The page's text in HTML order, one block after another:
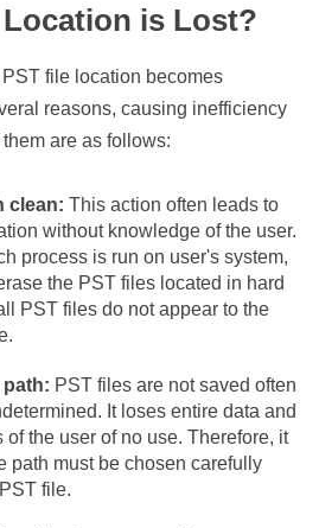
is Lost?
file location becomes
reasons, causing inefficiency
are as follows:
clean: This action often leads to
without knowledge of the user.
process is run on user's system,
the PST files located in hard
PST files do not appear to the
path: PST files are not saved often
It loses entire data and
of the user of no use. Therefore, it
path must be chosen carefully
file.